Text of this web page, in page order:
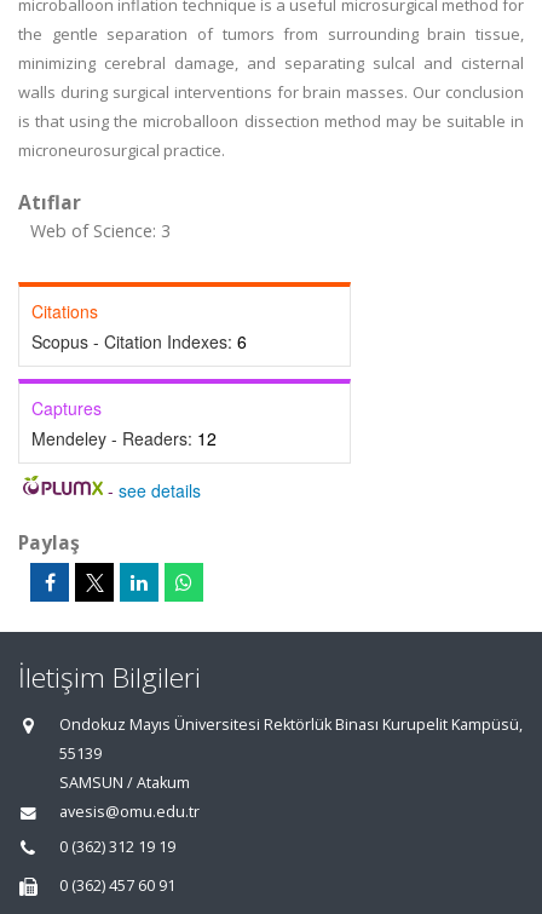
microballoon inflation technique is a useful microsurgical method for
the gentle separation of tumors from surrounding brain tissue,
minimizing cerebral damage, and separating sulcal and cisternal
walls during surgical interventions for brain masses. Our conclusion
is that using the microballoon dissection method may be suitable in
microneurosurgical practice.
Atıflar
Web of Science: 3
Citations
Scopus - Citation Indexes: 6
Captures
Mendeley - Readers: 12
- see details
Paylaş
İletişim Bilgileri
Ondokuz Mayıs Üniversitesi Rektörlük Binası Kurupelit Kampüsü,
55139
SAMSUN / Atakum
avesis@omu.edu.tr
0 (362) 312 19 19
0 (362) 457 60 91